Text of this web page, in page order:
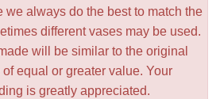
we always do the best to match the
different vases may be used.
will be similar to the original
equal or greater value. Your
is greatly appreciated.